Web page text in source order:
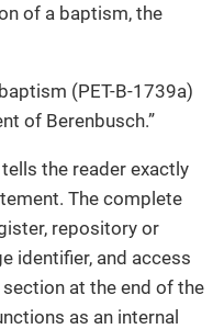
of a baptism, the
(PET-B-1739a)
of Berenbusch.”
the reader exactly
The complete
repository or
identifier, and access
section at the end of the
as an internal